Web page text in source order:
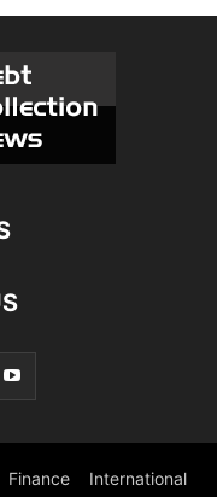
Finance International